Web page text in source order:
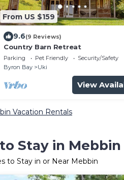
From US $159
9.6(9 Reviews)
Country Barn Retreat
Parking Pet Friendly
Security/Safety
Byron Bay
Uki
View
Vacation Rentals
Stay in Mebbin
to Stay in or Near Mebbin